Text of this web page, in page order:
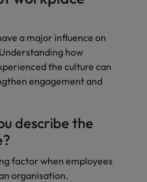
a major influence on
how
the culture can
engagement and
describe the
factor when employees
organisation.